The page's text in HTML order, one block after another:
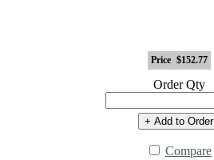
Price $152.77
Order Qty
+ Add to Order
Compare